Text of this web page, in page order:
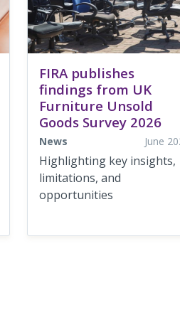
FIRA publishes
findings from UK
Furniture Unsold
Goods Survey 2026
News June
Highlighting key insights,
limitations, and
opportunities